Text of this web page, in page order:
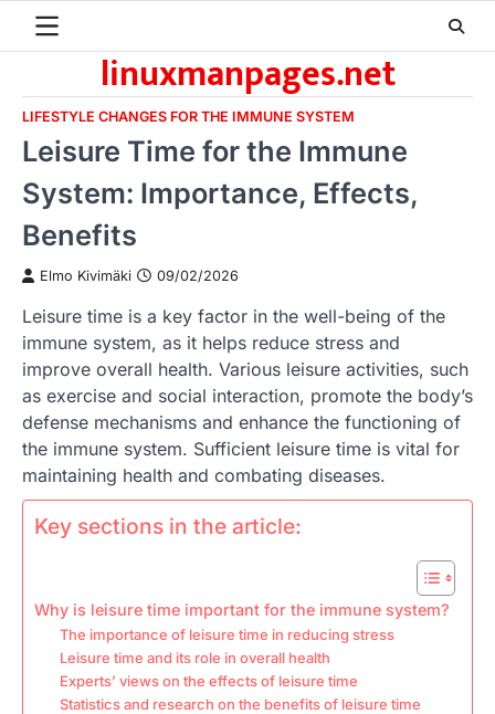
linuxmanpages.net
LIFESTYLE CHANGES FOR THE IMMUNE SYSTEM
Leisure Time for the Immune
System: Importance, Effects,
Benefits
Elmo Kivimäki 09/02/2026
Leisure time is a key factor in the well-being of the
immune system, as it helps reduce stress and
improve overall health. Various leisure activities, such
as exercise and social interaction, promote the body’s
defense mechanisms and enhance the functioning of
the immune system. Sufficient leisure time is vital for
maintaining health and combating diseases.
Key sections in the article:
Why is leisure time important for the immune system?
The importance of leisure time in reducing stress
Leisure time and its role in overall health
Experts’ views on the effects of leisure time
Statistics and research on the benefits of leisure time